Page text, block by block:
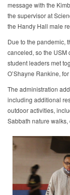
message with the
the supervisor at
the Handy Hall male
Due to the pandemic,
canceled, so the
student leaders met
O’Shayne Rankine,
The administration
including additional
outdoor activities,
Sabbath nature